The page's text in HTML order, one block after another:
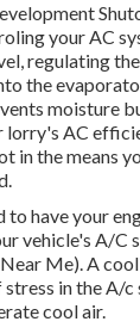
your AC
regulating
the
moisture
lorry's AC
in the means
to have your
vehicle's A/C
Me). A
stress in the A/
cool air.